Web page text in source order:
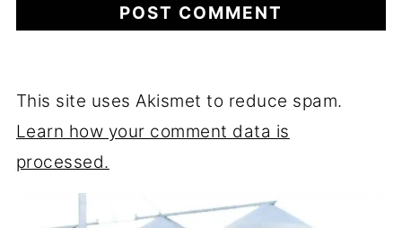
This site uses Akismet to reduce spam.
Learn how your comment data is
processed.